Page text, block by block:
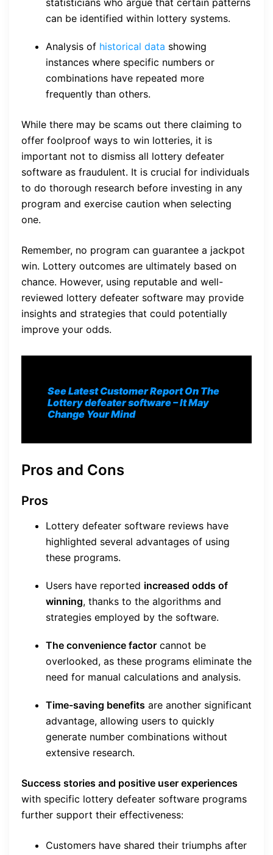
can be identified within lottery systems.
Analysis of historical data showing
instances where specific numbers or
combinations have repeated more
frequently than others.
While there may be scams out there claiming to
offer foolproof ways to win lotteries, it is
important not to dismiss all lottery defeater
software as fraudulent. It is crucial for individuals
to do thorough research before investing in any
program and exercise caution when selecting
one.
Remember, no program can guarantee a jackpot
win. Lottery outcomes are ultimately based on
chance. However, using reputable and well-
reviewed lottery defeater software may provide
insights and strategies that could potentially
improve your odds.
See Latest Customer Report On The
Lottery defeater software– It May
Change Your Mind
Pros and Cons
Pros
Lottery defeater software reviews have
highlighted several advantages of using
these programs.
Users have reported increased odds of
winning, thanks to the algorithms and
strategies employed by the software.
The convenience factor cannot be
overlooked, as these programs eliminate the
need for manual calculations and analysis.
Time-saving benefits are another significant
advantage, allowing users to quickly
generate number combinations without
extensive research.
Success stories and positive user experiences
with specific lottery defeater software programs
further support their effectiveness:
Customers have shared their triumphs after